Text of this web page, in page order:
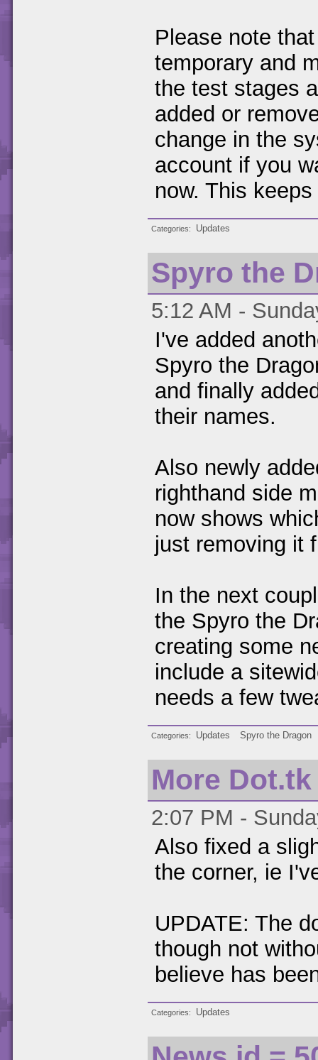
Please note
temporary and
the test stages
added or
change in the
account if you
now. This
Categories Updates
Spyro the
5:12 AM -
I've added
Spyro the
and finally
their names.
Also newly
righthand side
now shows
just removing it
In the next
the Spyro the
creating some
include a
needs a few
Categories Updates Spyro the Dragon
More
2:07 PM -
Also fixed a
the corner, ie
UPDATE: The
though not
believe has
Categories Updates